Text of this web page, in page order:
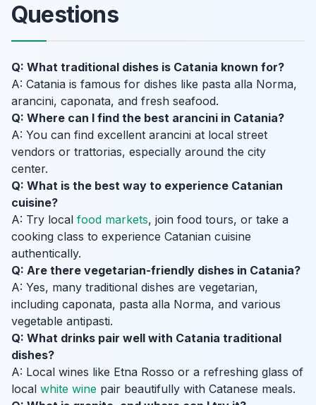
Questions
Q: What traditional dishes is Catania known for?
A: Catania is famous for dishes like pasta alla Norma,
arancini, caponata, and fresh seafood.
Q: Where can I find the best arancini in Catania?
A: You can find excellent arancini at local street
vendors or trattorias, especially around the city
center.
Q: What is the best way to experience Catanian
cuisine?
A: Try local food markets, join food tours, or take a
cooking class to experience Catanian cuisine
authentically.
Q: Are there vegetarian-friendly dishes in Catania?
A: Yes, many traditional dishes are vegetarian,
including caponata, pasta alla Norma, and various
vegetable antipasti.
Q: What drinks pair well with Catania traditional
dishes?
A: Local wines like Etna Rosso or a refreshing glass of
local white wine pair beautifully with Catanese meals.